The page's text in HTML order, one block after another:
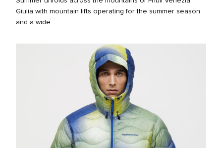
Giulia with mountain lifts operating for the summer season
and a wide...